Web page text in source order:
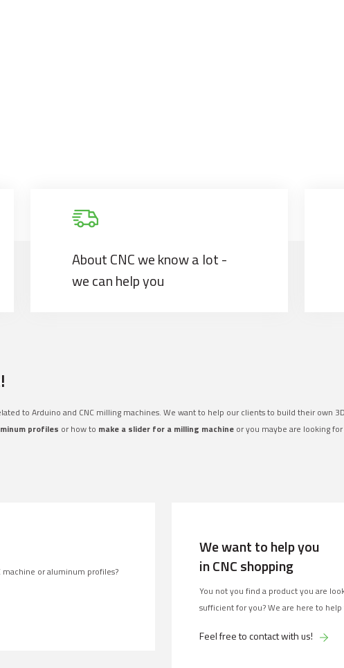
About CNC we know a lot -
we can help you
to Arduino and CNC milling machines. We want to help our clients to build their own
profiles or how to make a slider for a milling machine or you maybe are looking
or aluminum profiles?
We want to help you
in CNC shopping
You not you find a product you are
sufficient for you? We are here to help
Feel free to contact with us!